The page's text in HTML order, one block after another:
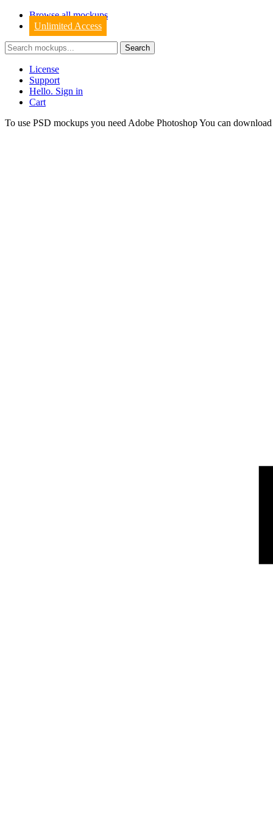
Browse all mockups
Unlimited Access
License
Support
Hello. Sign in
Cart
To use PSD mockups you need Adobe Photoshop You can